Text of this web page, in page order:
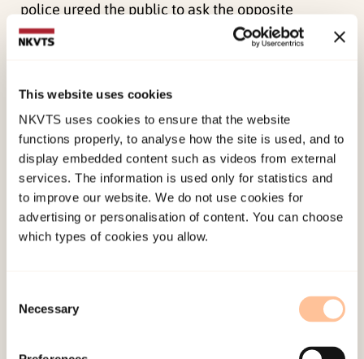
This website uses cookies
NKVTS uses cookies to ensure that the website
functions properly, to analyse how the site is used, and to
display embedded content such as videos from external
services. The information is used only for statistics and
to improve our website. We do not use cookies for
advertising or personalisation of content. You can choose
which types of cookies you allow.
Selection
Necessary
police urged the public to ask the opposite
question: “How little can you go to the police
in their words, «build down the barrier» between
the public and the police. Through contact with
young couples in particular, the police would
contribute to the general prevention of intimate
partner violence. Some of the interviewees who
had tried to get assistance from the police shortly
before the campaign was launched, felt provoked
that the police officers they had been in contact
with acted in ways that were perceived as the